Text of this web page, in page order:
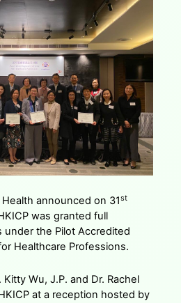
announced on 31st
was granted full
under the Pilot Accredited
Healthcare Professions.
Kitty Wu, J.P. and Dr. Rachel
at a reception hosted by